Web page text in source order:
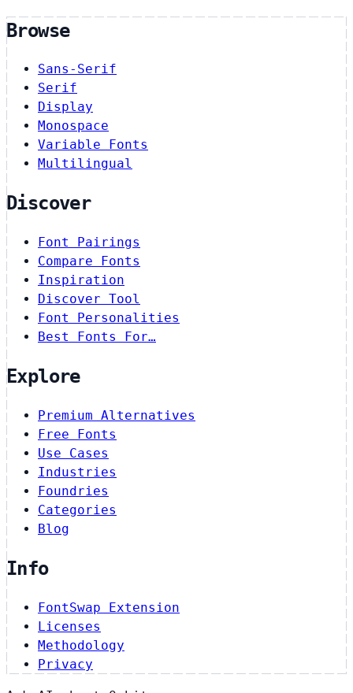
Browse
Sans-Serif
Serif
Display
Monospace
Variable Fonts
Multilingual
Discover
Font Pairings
Compare Fonts
Inspiration
Discover Tool
Font Personalities
Best Fonts For…
Explore
Premium Alternatives
Free Fonts
Use Cases
Industries
Foundries
Categories
Blog
Info
FontSwap Extension
Licenses
Methodology
Privacy